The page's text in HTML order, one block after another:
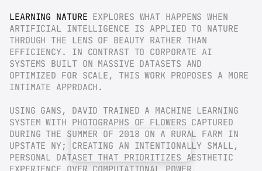
LEARNING NATURE EXPLORES WHAT HAPPENS WHEN
ARTIFICIAL INTELLIGENCE IS APPLIED TO NATURE
THROUGH THE LENS OF BEAUTY RATHER THAN
EFFICIENCY. IN CONTRAST TO CORPORATE AI
SYSTEMS BUILT ON MASSIVE DATASETS AND
OPTIMIZED FOR SCALE, THIS WORK PROPOSES A MORE
INTIMATE APPROACH.
USING GANS, DAVID TRAINED A MACHINE LEARNING
SYSTEM WITH PHOTOGRAPHS OF FLOWERS CAPTURED
DURING THE SUMMER OF 2018 ON A RURAL FARM IN
UPSTATE NY; CREATING AN INTENTIONALLY SMALL,
PERSONAL DATASET THAT PRIORITIZES AESTHETIC